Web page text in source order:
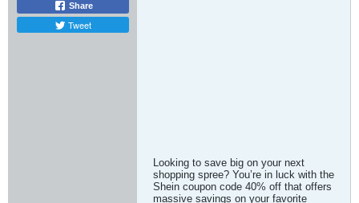
Share
Tweet
Looking to save big on your next
shopping spree? You’re in luck with the
Shein coupon code 40% off that offers
massive savings on your favorite